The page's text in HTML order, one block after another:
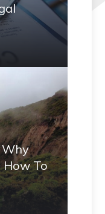
Why
How To